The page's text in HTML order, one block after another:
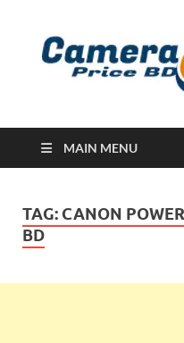
MAIN MENU
TAG: CANON
BD